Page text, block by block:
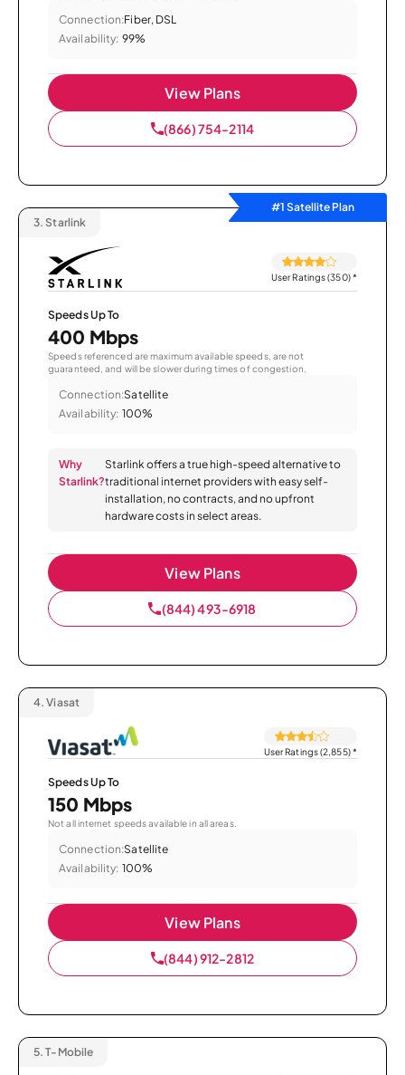
Connection:Fiber, DSL
Availability: 99%
View Plans
(866) 754-2114
#1 Satellite Plan
3. Starlink
User Ratings (350)*
Speeds Up To
400 Mbps
Speeds referenced are maximum available speeds, are not
guaranteed, and will be slower during times of congestion.
Connection:Satellite
Availability: 100%
Why
Starlink?
Starlink offers a true high-speed alternative to
traditional internet providers with easy self-
installation, no contracts, and no upfront
hardware costs in select areas.
View Plans
(844) 493-6918
4. Viasat
User Ratings (2,855)*
Speeds Up To
150 Mbps
Not all internet speeds available in all areas.
Connection:Satellite
Availability: 100%
View Plans
(844) 912-2812
5. T-Mobile